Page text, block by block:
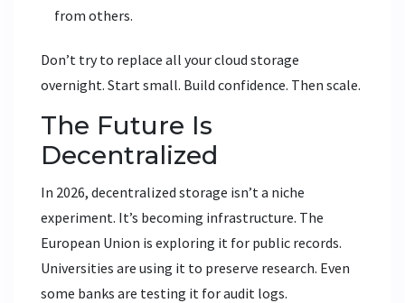
from others.
Don’t try to replace all your cloud storage
overnight. Start small. Build confidence. Then scale.
The Future Is
Decentralized
In 2026, decentralized storage isn’t a niche
experiment. It’s becoming infrastructure. The
European Union is exploring it for public records.
Universities are using it to preserve research. Even
some banks are testing it for audit logs.